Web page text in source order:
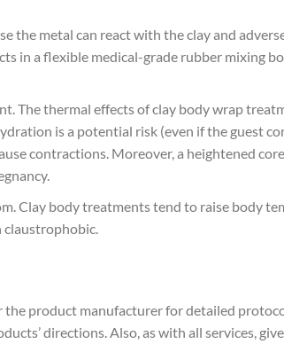
the metal can react with the clay and
in a flexible medical-grade rubber mixing
The thermal effects of clay body wrap
is a potential risk (even if the guest
contractions. Moreover, a heightened
Clay body treatments tend to raise body
claustrophobic.
product manufacturer for detailed
directions. Also, as with all services,